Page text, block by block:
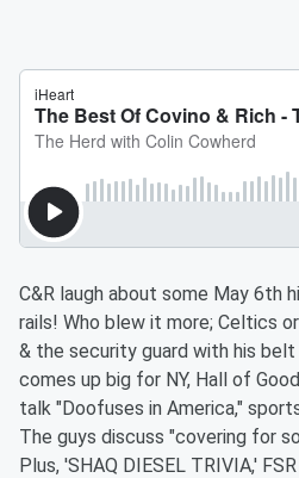
C&R laugh about some May
rails! Who blew it more; Celtics
& the security guard with his
comes up big for NY, Hall of
talk "Doofuses in America,"
The guys discuss "covering for
Plus, 'SHAQ DIESEL TRIVIA,'